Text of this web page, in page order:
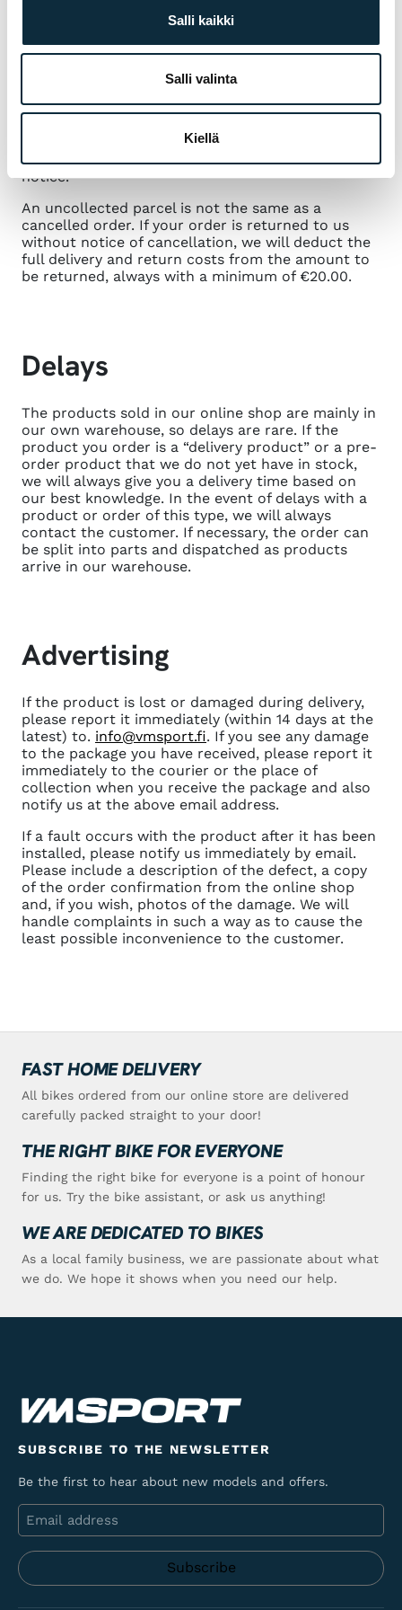
Salli kaikki
Salli valinta
Kiellä
If you wish to cancel your order, please notify us
by email within 14 days of your order
. In the email, please provide
number and mention that you wish to cancel your
for the order as soon as possible, but no later
than 14 days after receipt of the cancellation
notice.
An uncollected parcel is not the same as a
cancelled order. If your order is returned to us
without notice of cancellation, we will deduct the
full delivery and return costs from the amount to
be returned, always with a minimum of €20.00.
Delays
The products sold in our online shop are mainly in
our own warehouse, so delays are rare. If the
product you order is a “delivery product” or a pre-
order product that we do not yet have in stock,
we will always give you a delivery time based on
our best knowledge. In the event of delays with a
product or order of this type, we will always
contact the customer. If necessary, the order can
be split into parts and dispatched as products
arrive in our warehouse.
Advertising
If the product is lost or damaged during delivery,
please report it immediately (within 14 days at the
latest) to. info@vmsport.fi. If you see any damage
to the package you have received, please report it
immediately to the courier or the place of
collection when you receive the package and also
notify us at the above email address.
If a fault occurs with the product after it has been
installed, please notify us immediately by email.
Please include a description of the defect, a copy
of the order confirmation from the online shop
and, if you wish, photos of the damage. We will
handle complaints in such a way as to cause the
least possible inconvenience to the customer.
FAST HOME DELIVERY
All bikes ordered from our online store are delivered
carefully packed straight to your door!
THE RIGHT BIKE FOR EVERYONE
Finding the right bike for everyone is a point of honour
for us. Try the bike assistant, or ask us anything!
WE ARE DEDICATED TO BIKES
As a local family business, we are passionate about what
we do. We hope it shows when you need our help.
SUBSCRIBE TO THE NEWSLETTER
Be the first to hear about new models and offers.
Email